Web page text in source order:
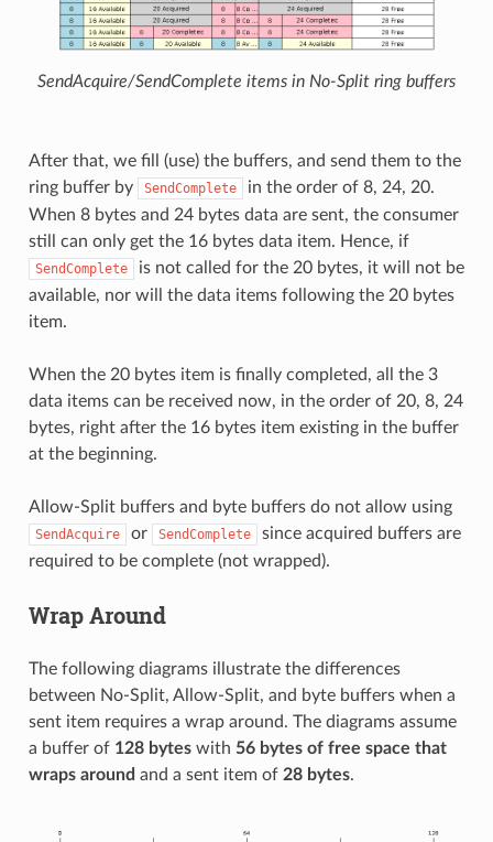
SendAcquire/SendComplete items in No-Split ring buffers
After that, we fill (use) the buffers, and send them to the
ring buffer by
SendComplete
in the order of 8, 24, 20.
When 8 bytes and 24 bytes data are sent, the consumer
still can only get the 16 bytes data item. Hence, if
SendComplete
is not called for the 20 bytes, it will not be
available, nor will the data items following the 20 bytes
item.
When the 20 bytes item is finally completed, all the 3
data items can be received now, in the order of 20, 8, 24
bytes, right after the 16 bytes item existing in the buffer
at the beginning.
Allow-Split buffers and byte buffers do not allow using
SendAcquire or SendComplete
since acquired buffers are
required to be complete (not wrapped).
Wrap Around
The following diagrams illustrate the differences
between No-Split, Allow-Split, and byte buffers when a
sent item requires a wrap around. The diagrams assume
a buffer of 128 byteswith 56 bytes of free space that
wraps around and a sent item of 28 bytes.